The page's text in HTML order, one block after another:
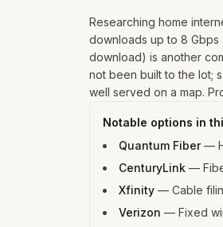
Researching home
downloads up to 8
download) is another
not been built to the lot;
well served on a map.
Notable options in
Quantum Fiber—
CenturyLink —
Xfinity — Cable
Verizon — Fixed